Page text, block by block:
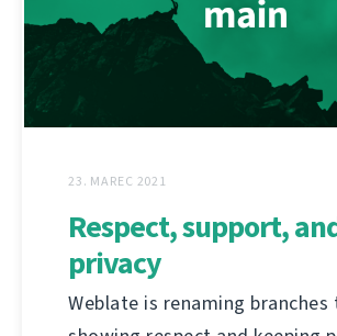
23. MAREC 2021
Respect, support,
privacy
Weblate is renaming branches